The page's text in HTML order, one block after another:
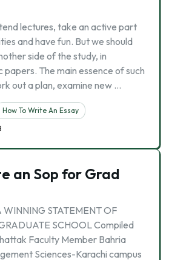
lectures, take an active part
and have fun. But we should
side of the study, in
The main essence of such
out a plan, examine new …
How To Write An Essay
an Sop for Grad
STATEMENT OF
SCHOOL Compiled
Faculty Member Bahria
Sciences-Karachi campus